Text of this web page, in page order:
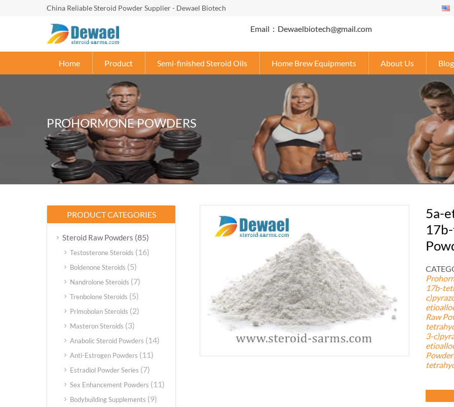
China Reliable Steroid Powder Supplier - Dewael Biotech
Email：Dewaelbiotech@gmail.com
Home Product Semi-finished Steroid Oils Home Brew Equipments About Us Blog
PROHORMONE POWDERS
5a-
17b-
Raw
3-
PRODUCT CATEGORIES
Steroid Raw Powders (85)
Testosterone Steroids (16)
Boldenone Steroids (5)
Nandrolone Steroids (7)
Trenbolone Steroids (5)
Primobolan Steroids (2)
Masteron Steroids (3)
Anabolic Steroid Powders (14)
Anti-Estrogen Powders (11)
Estradiol Powder Series (7)
Sex Enhancement Powders (11)
Bodybuilding Supplements (9)